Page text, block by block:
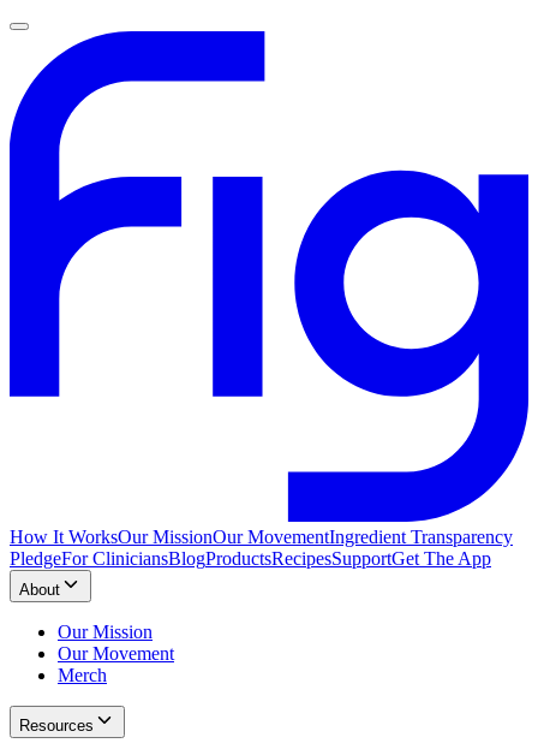
How It WorksOur MissionOur MovementIngredient Transparency
PledgeFor CliniciansBlogProductsRecipesSupportGet The App
About
Our Mission
Our Movement
Merch
Resources